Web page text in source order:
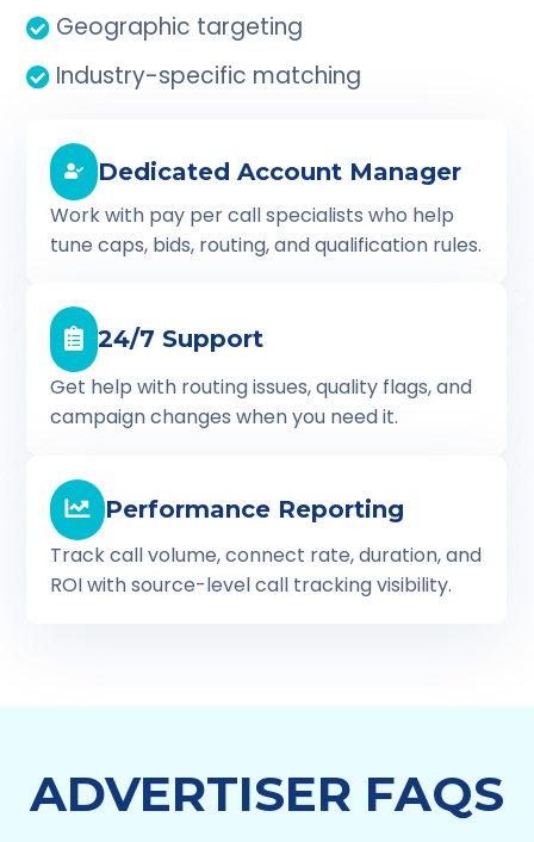
Geographic targeting
Industry-specific matching
Dedicated Account Manager
Work with pay per call specialists who help
tune caps, bids, routing, and qualification rules.
24/7 Support
Get help with routing issues, quality flags, and
campaign changes when you need it.
Performance Reporting
Track call volume, connect rate, duration, and
ROI with source-level call tracking visibility.
ADVERTISER FAQS